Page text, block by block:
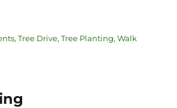
,Tree Drive,Tree Planting,Walk